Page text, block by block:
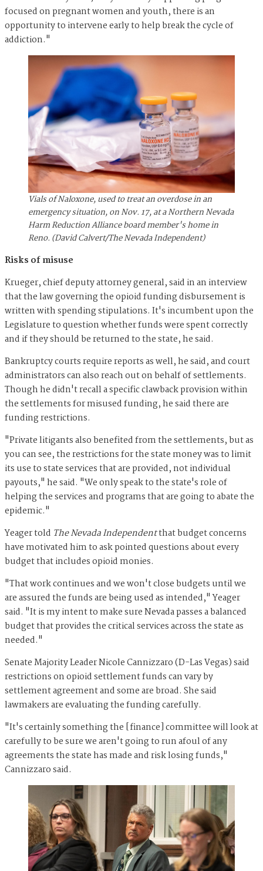
focused on pregnant women and youth, there is an
opportunity to intervene early to help break the cycle of
addiction."
Vials of Naloxone, used to treat an overdose in an
emergency situation, on Nov. 17, at a Northern Nevada
Harm Reduction Alliance board member's home in
Reno. (David Calvert/The Nevada Independent)
Risks of misuse
Krueger, chief deputy attorney general, said in an interview
that the law governing the opioid funding disbursement is
written with spending stipulations. It's incumbent upon the
Legislature to question whether funds were spent correctly
and if they should be returned to the state, he said.
Bankruptcy courts require reports as well, he said, and court
administrators can also reach out on behalf of settlements.
Though he didn't recall a specific clawback provision within
the settlements for misused funding, he said there are
funding restrictions.
"Private litigants also benefited from the settlements, but as
you can see, the restrictions for the state money was to limit
its use to state services that are provided, not individual
payouts," he said. "We only speak to the state's role of
helping the services and programs that are going to abate the
epidemic."
Yeager told The Nevada Independentthat budget concerns
have motivated him to ask pointed questions about every
budget that includes opioid monies.
"That work continues and we won't close budgets until we
are assured the funds are being used as intended," Yeager
said. "It is my intent to make sure Nevada passes a balanced
budget that provides the critical services across the state as
needed."
Senate Majority Leader Nicole Cannizzaro (D-Las Vegas) said
restrictions on opioid settlement funds can vary by
settlement agreement and some are broad. She said
lawmakers are evaluating the funding carefully.
"It's certainly something the [finance] committee will look at
carefully to be sure we aren't going to run afoul of any
agreements the state has made and risk losing funds,"
Cannizzaro said.